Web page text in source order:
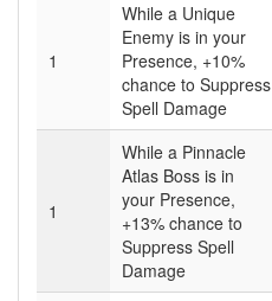
1
While a Unique
Enemy is in your
Presence, +10%
chance to Suppress
Spell Damage
1
While a Pinnacle
Atlas Boss is in
your Presence,
+13% chance to
Suppress Spell
Damage